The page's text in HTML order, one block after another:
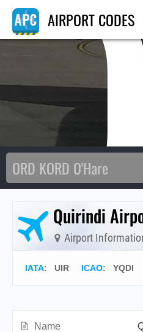
AIRPORT CODES
Quirindi
Airport
IATA: UIR ICAO: YQDI
Name